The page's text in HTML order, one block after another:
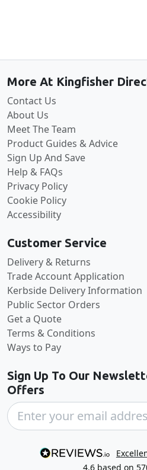
More At Kingfisher
Contact Us
About Us
Meet The Team
Product Guides & Advice
Sign Up And Save
Help & FAQs
Privacy Policy
Cookie Policy
Accessibility
Customer Service
Delivery & Returns
Trade Account Application
Kerbside Delivery Information
Public Sector Orders
Get a Quote
Terms & Conditions
Ways to Pay
Sign Up To Our
Offers
4.6 based on